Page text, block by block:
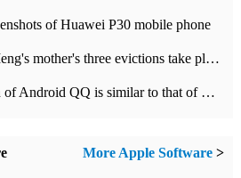
of Huawei P30 mobile phone
Where did the story of Meng's mother's three evictions take place? Today's Ant Manor class
The online poke function of Android QQ is similar to that of Wechat.
More Apple Software >